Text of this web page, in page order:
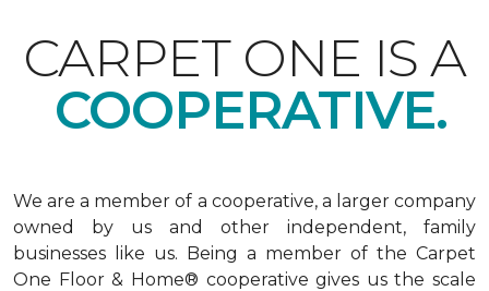
CARPET ONE IS A
COOPERATIVE.
We are a member of a cooperative, a larger company
owned by us and other independent, family
businesses like us. Being a member of the Carpet
One Floor & Home® cooperative gives us the scale